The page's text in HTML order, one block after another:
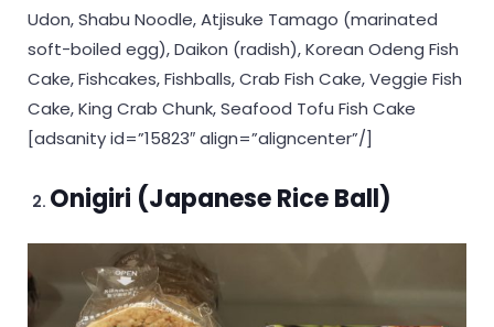
Udon, Shabu Noodle, Atjisuke Tamago (marinated
soft-boiled egg), Daikon (radish), Korean Odeng Fish
Cake, Fishcakes, Fishballs, Crab Fish Cake, Veggie Fish
Cake, King Crab Chunk, Seafood Tofu Fish Cake
[adsanity id=”15823″ align=”aligncenter”/]
Onigiri (Japanese Rice Ball)